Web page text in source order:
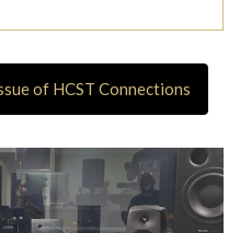
of HCST Connections